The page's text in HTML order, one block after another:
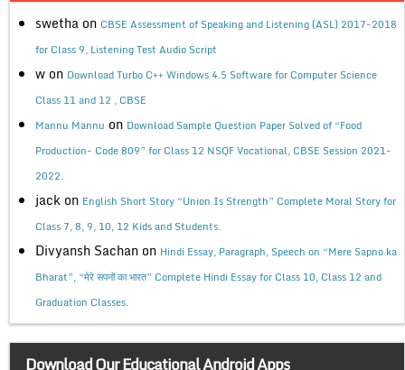
swetha on CBSE Assessment of Speaking and Listening (ASL) 2017-2018
for Class 9, Listening Test Audio Script
w on Download Turbo C++ Windows 4.5 Software for Computer Science
Class 11 and 12 , CBSE
Mannu Mannu on Download Sample Question Paper Solved of “Food
Production- Code 809” for Class 12 NSQF Vocational, CBSE Session 2021-
2022.
jack on English Short Story “Union Is Strength” Complete Moral Story for
Class 7, 8, 9, 10, 12 Kids and Students.
Divyansh Sachan on Hindi Essay, Paragraph, Speech on “Mere Sapno ka
Bharat”, “मेरे सपनों का भारत” Complete Hindi Essay for Class 10, Class 12 and
Graduation Classes.
Download Our Educational Android Apps